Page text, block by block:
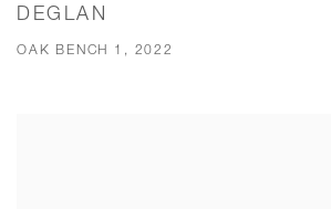
DEGLAN
OAK BENCH 1, 2022